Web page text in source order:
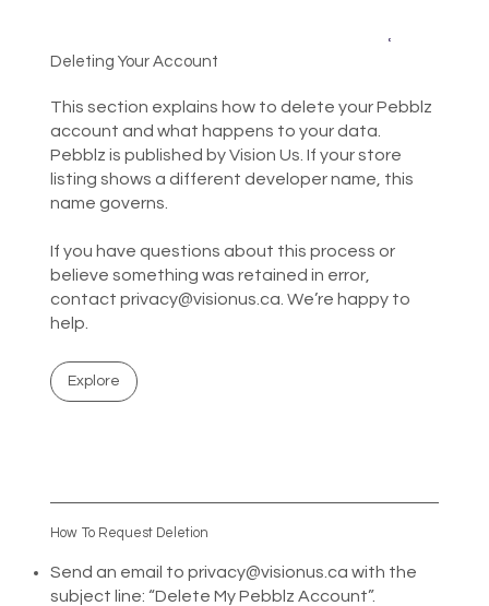
Deleting Your Account
This section explains how to delete your Pebblz
account and what happens to your data.
Pebblz is published by Vision Us. If your store
listing shows a different developer name, this
name governs.
If you have questions about this process or
believe something was retained in error,
contact privacy@visionus.ca . We’re happy to
help.
Explore
How To Request Deletion
Send an email to privacy@visionus.ca with the
subject line: “Delete My Pebblz Account”.